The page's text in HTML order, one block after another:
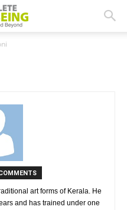
art forms of Kerala. He
and has trained under one